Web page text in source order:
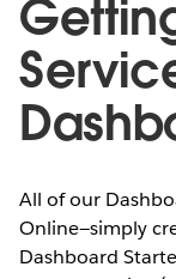
All of our
Online—simply
Dashboard